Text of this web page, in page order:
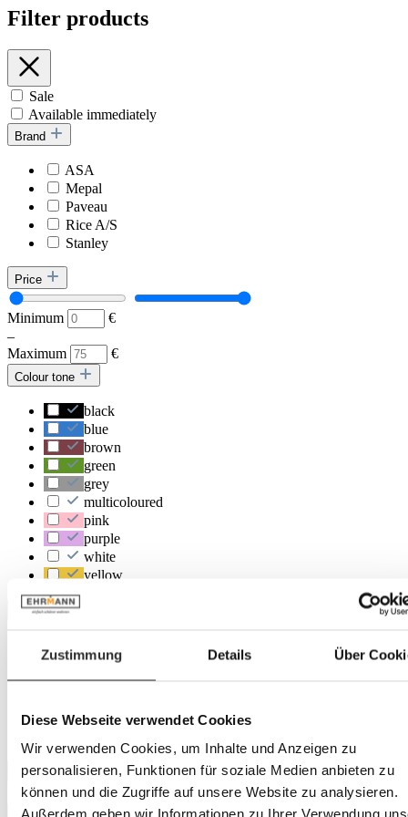
Zustimmung Details Über
Diese Webseite verwendet Cookies
Wir verwenden Cookies, um Inhalte und Anzeigen zu
personalisieren, Funktionen für soziale Medien anbieten zu
können und die Zugriffe auf unsere Website zu analysieren.
Außerdem geben wir Informationen zu Ihrer Verwendung
Filter products
Sale
Available immediately
Brand
ASA
Mepal
Paveau
Rice A/S
Stanley
Price
Minimum
€
–
Maximum
€
Colour tone
black
blue
brown
green
grey
multicoloured
pink
purple
white
yellow
Location
Landau
Herxheim
Rastatt
Depth